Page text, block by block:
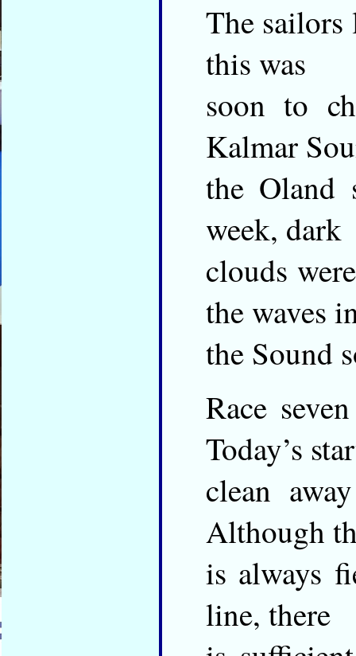
The
this was
soon to
Kalmar
the Oland
week, dark
clouds
the waves
the Sound
Race
Today’s
clean
Although
is always
line, there